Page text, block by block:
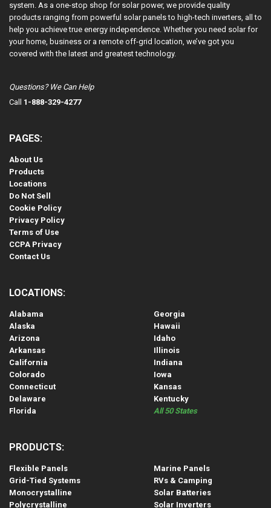
system. As a one-stop shop for solar power, we provide quality
products ranging from powerful solar panels to high-tech inverters, all to
help you achieve true energy independence. Whether you need solar for
your home, business or a remote off-grid location, we’ve got you
covered with the latest and greatest technology.
Questions? We Can Help
Call 1-888-329-4277
PAGES:
About Us
Products
Locations
Do Not Sell
Cookie Policy
Privacy Policy
Terms of Use
CCPA Privacy
Contact Us
LOCATIONS:
Alabama
Alaska
Arizona
Arkansas
California
Colorado
Connecticut
Delaware
Florida
Georgia
Hawaii
Idaho
Illinois
Indiana
Iowa
Kansas
Kentucky
All 50 States
PRODUCTS:
Flexible Panels
Grid-Tied Systems
Monocrystalline
Polycrystalline
Marine Panels
RVs & Camping
Solar Batteries
Solar Inverters